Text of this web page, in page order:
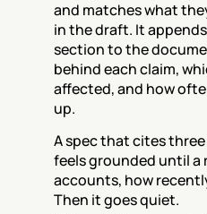
and matches what
in the draft. It
section to the
behind each claim,
affected, and how
up.
A spec that cites
feels grounded until a
accounts, how
Then it goes quiet.